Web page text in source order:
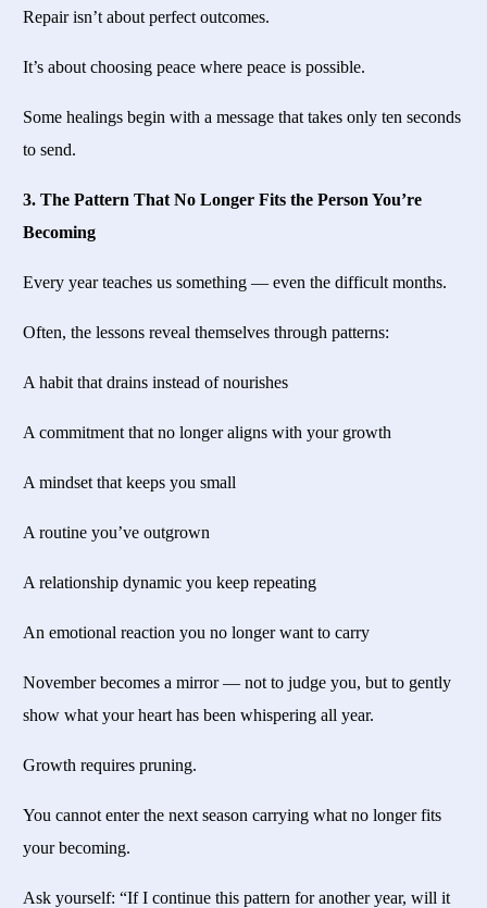
Repair isn’t about perfect outcomes.
It’s about choosing peace where peace is possible.
Some healings begin with a message that takes only ten seconds
to send.
3. The Pattern That No Longer Fits the Person You’re
Becoming
Every year teaches us something — even the difficult months.
Often, the lessons reveal themselves through patterns:
A habit that drains instead of nourishes
A commitment that no longer aligns with your growth
A mindset that keeps you small
A routine you’ve outgrown
A relationship dynamic you keep repeating
An emotional reaction you no longer want to carry
November becomes a mirror — not to judge you, but to gently
show what your heart has been whispering all year.
Growth requires pruning.
You cannot enter the next season carrying what no longer fits
your becoming.
Ask yourself: “If I continue this pattern for another year, will it